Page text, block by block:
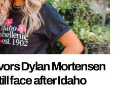
Dylan Mortensen
face after Idaho